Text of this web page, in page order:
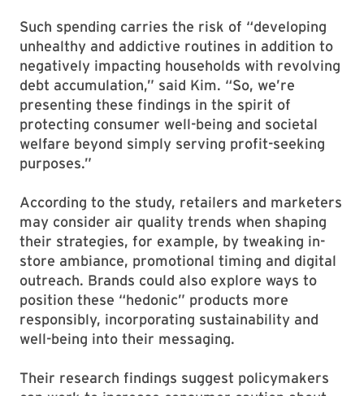
Such spending carries the risk of “developing
unhealthy and addictive routines in addition to
negatively impacting households with revolving
debt accumulation,” said Kim. “So, we’re
presenting these findings in the spirit of
protecting consumer well-being and societal
welfare beyond simply serving profit-seeking
purposes.”
According to the study, retailers and marketers
may consider air quality trends when shaping
their strategies, for example, by tweaking in-
store ambiance, promotional timing and digital
outreach. Brands could also explore ways to
position these “hedonic” products more
responsibly, incorporating sustainability and
well-being into their messaging.
Their research findings suggest policymakers